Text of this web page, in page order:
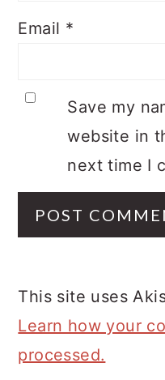
Email *
Save my
website in
next time I
This site uses
Learn how your
processed.